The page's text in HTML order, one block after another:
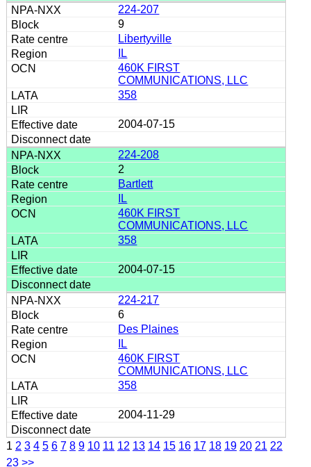
224-207
9
Libertyville
IL
460K FIRST
COMMUNICATIONS, LLC
358
2004-07-15
224-208
2
Bartlett
IL
460K FIRST
COMMUNICATIONS, LLC
358
2004-07-15
224-217
6
Des Plaines
IL
460K FIRST
COMMUNICATIONS, LLC
358
2004-11-29
1 2 3 4 5 6 7 8 9 10 11 12 13 14 15 16 17 18 19 20 21 22
23 >>